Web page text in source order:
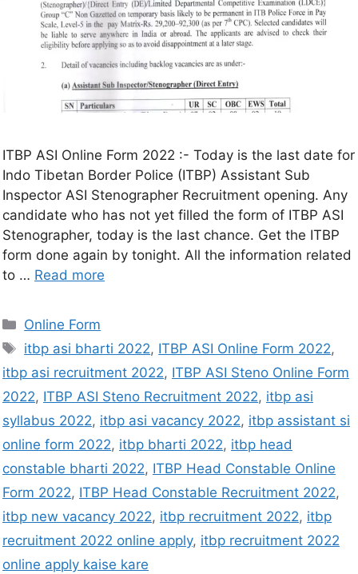
ITBP ASI Online Form 2022 :- Today is the last date for
Indo Tibetan Border Police (ITBP) Assistant Sub
Inspector ASI Stenographer Recruitment opening. Any
candidate who has not yet filled the form of ITBP ASI
Stenographer, today is the last chance. Get the ITBP
form done again by tonight. All the information related
to … Read more
Online Form
itbp asi bharti 2022, ITBP ASI Online Form 2022,
itbp asi recruitment 2022, ITBP ASI Steno Online Form
2022, ITBP ASI Steno Recruitment 2022, itbp asi
syllabus 2022, itbp asi vacancy 2022, itbp assistant si
online form 2022, itbp bharti 2022, itbp head
constable bharti 2022, ITBP Head Constable Online
Form 2022, ITBP Head Constable Recruitment 2022,
itbp new vacancy 2022, itbp recruitment 2022, itbp
recruitment 2022 online apply, itbp recruitment 2022
online apply kaise kare